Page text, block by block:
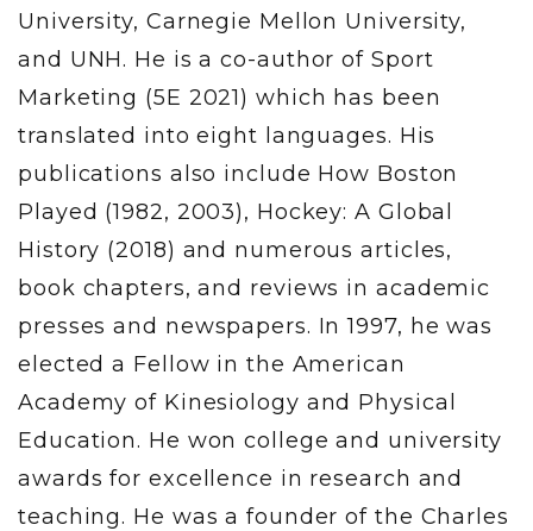
University, Carnegie Mellon University,
and UNH. He is a co-author of Sport
Marketing (5E 2021) which has been
translated into eight languages. His
publications also include How Boston
Played (1982, 2003), Hockey: A Global
History (2018) and numerous articles,
book chapters, and reviews in academic
presses and newspapers. In 1997, he was
elected a Fellow in the American
Academy of Kinesiology and Physical
Education. He won college and university
awards for excellence in research and
teaching. He was a founder of the Charles